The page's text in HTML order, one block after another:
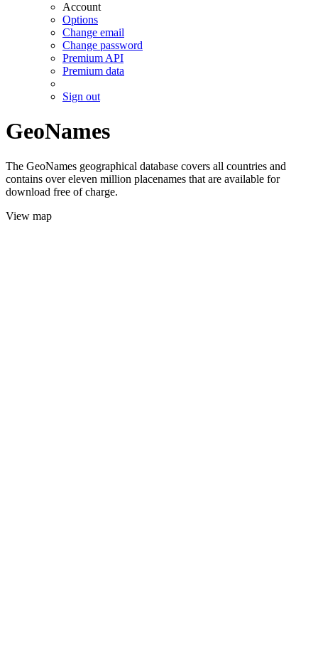
Account
Options
Change email
Change password
Premium API
Premium data
Sign out
GeoNames
The GeoNames geographical database covers all countries and
contains over eleven million placenames that are available for
download free of charge.
View map